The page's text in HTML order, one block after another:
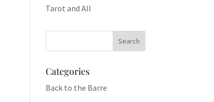
Tarot and All
Categories
Back to the Barre